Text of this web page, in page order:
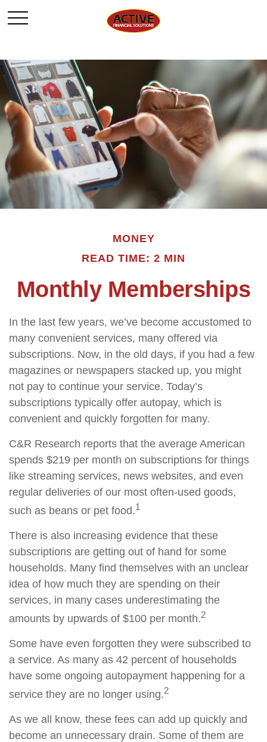
MONEY
READ TIME: 2 MIN
Monthly Memberships
In the last few years, we’ve become accustomed to
many convenient services, many offered via
subscriptions. Now, in the old days, if you had a few
magazines or newspapers stacked up, you might
not pay to continue your service. Today’s
subscriptions typically offer autopay, which is
convenient and quickly forgotten for many.
C&R Research reports that the average American
spends $219 per month on subscriptions for things
like streaming services, news websites, and even
regular deliveries of our most often-used goods,
such as beans or pet food.1
There is also increasing evidence that these
subscriptions are getting out of hand for some
households. Many find themselves with an unclear
idea of how much they are spending on their
services, in many cases underestimating the
amounts by upwards of $100 per month.2
Some have even forgotten they were subscribed to
a service. As many as 42 percent of households
have some ongoing autopayment happening for a
service they are no longer using.2
As we all know, these fees can add up quickly and
become an unnecessary drain. Some of them are